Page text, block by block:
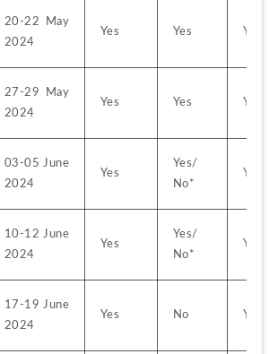
20-22 May
2024
Yes Yes Yes
27-29 May
2024
Yes Yes Yes
03-05 June
2024
Yes
Yes/
No*
Yes
10-12 June
2024
Yes
Yes/
No*
Yes
17-19 June
2024
Yes No Yes